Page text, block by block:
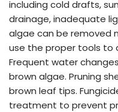
including cold drafts,
drainage, inadequate
algae can be removed
use the proper tools to
Frequent water
brown algae. Pruning
brown leaf tips.
treatment to prevent